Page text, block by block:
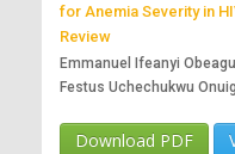
for Anemia Severity in
Review
Emmanuel Ifeanyi
Festus Uchechukwu
Download PDF